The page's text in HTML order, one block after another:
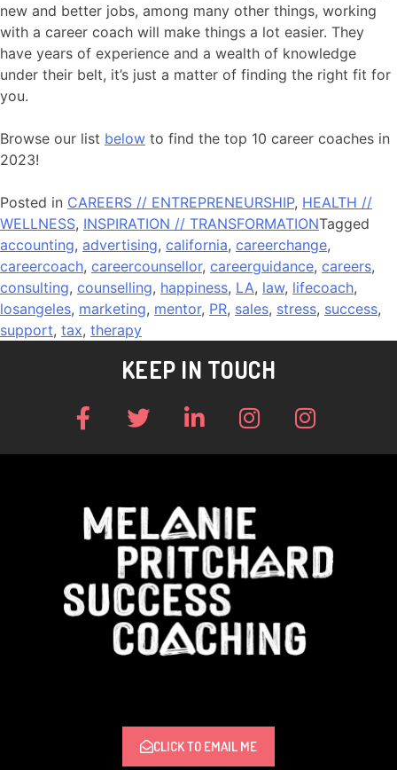
new and better jobs, among many other things, working
with a career coach will make things a lot easier. They
have years of experience and a wealth of knowledge
under their belt, it’s just a matter of finding the right fit for
you.
Browse our list below to find the top 10 career coaches in
2023!
Posted in CAREERS // ENTREPRENEURSHIP, HEALTH //
WELLNESS, INSPIRATION // TRANSFORMATIONTagged
accounting, advertising, california, careerchange,
careercoach, careercounsellor, careerguidance, careers,
consulting, counselling, happiness, LA, law, lifecoach,
losangeles, marketing, mentor, PR, sales, stress, success,
support, tax, therapy
KEEP IN TOUCH
CLICK TO EMAIL ME